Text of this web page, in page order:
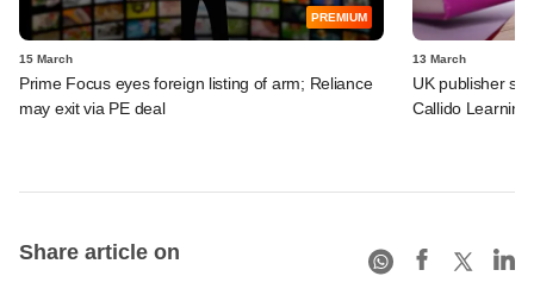
PREMIUM
15 March
Prime Focus eyes foreign listing of arm; Reliance
may exit via PE deal
13 March
UK publisher
Callido Learning
Share article on